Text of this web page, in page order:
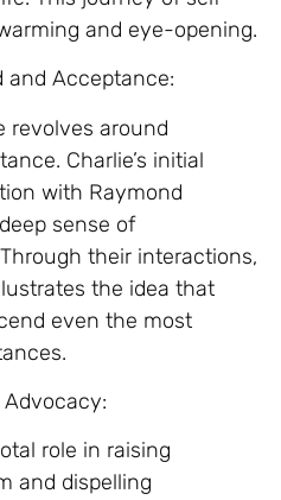
and eye-opening.
and Acceptance:
revolves around
Charlie’s initial
with Raymond
sense of
their interactions,
the idea that
even the most
role in raising
and dispelling